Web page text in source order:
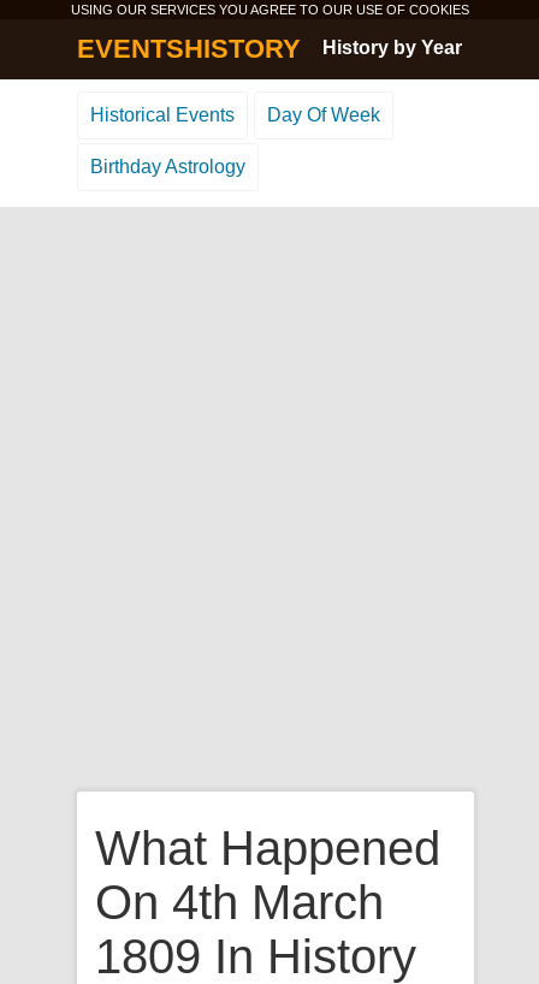
USING OUR SERVICES YOU AGREE TO OUR USE OF COOKIES
EVENTSHISTORY History by Year
Historical Events Day Of Week
Birthday Astrology
What Happened
On 4th March
1809 In History